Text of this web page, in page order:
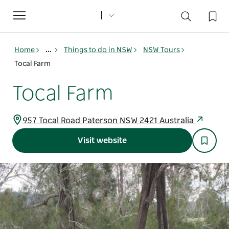
Toggle
navigation
Home ... Things to do in NSW
NSW Tours
Tocal Farm
Tocal Farm
957 Tocal Road Paterson NSW 2421 Australia
Visit website